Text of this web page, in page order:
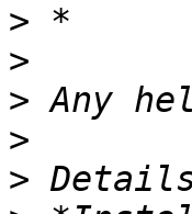
>
>
>
>
>